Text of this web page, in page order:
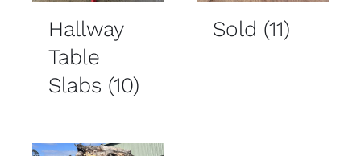
Hallway
Table
Slabs (10)
Sold (11)